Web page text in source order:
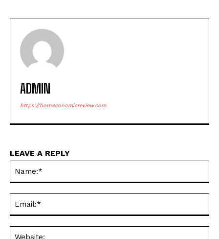
ADMIN
https://horneconomicreview.com
LEAVE A REPLY